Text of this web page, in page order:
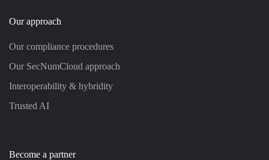
Our approach
Our compliance procedures
Our SecNumCloud approach
Interoperability & hybridity
Trusted AI
Become a partner